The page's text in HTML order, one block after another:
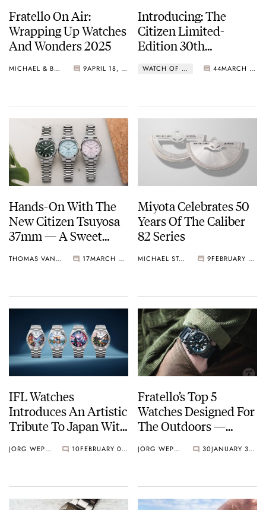
Fratello On Air:
Wrapping Up Watches
And Wonders 2025
MICHAEL & BALAZS 9 APRIL 18, 2025
Introducing: The
Citizen Limited-
Edition 30th
WATCH OF THE WEEK 44 MARCH 24, 2025
Hands-On With The
New Citizen Tsuyosa
37mm — A Sweet
Now Also A Sweet
THOMAS VAN STRAATEN 17 MARCH 08, 2025
Miyota Celebrates 50
Years Of The Caliber
82 Series
MICHAEL STOCKTON 9 FEBRUARY 14, 2025
IFL Watches
Introduces An Artistic
Tribute To Japan With
Concept Collection
JORG WEPPELINK 10 FEBRUARY 03, 2025
Fratello’s Top 5
Watches Designed For
The Outdoors —
Alpina, Seiko, And
JORG WEPPELINK 30 JANUARY 31, 2025